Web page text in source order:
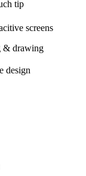
tip
screens
& drawing
design